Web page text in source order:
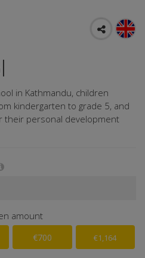
in Kathmandu, children
kindergarten to grade 5, and
personal development
amount
€700 €1,164